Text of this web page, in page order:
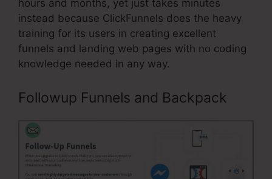
hours and months, yet just takes minutes
instead because ClickFunnels does the heavy
training for its users in creating excellent
funnels and landing web pages with no coding
knowledge needed in any way.
Followup Funnels and Backpack